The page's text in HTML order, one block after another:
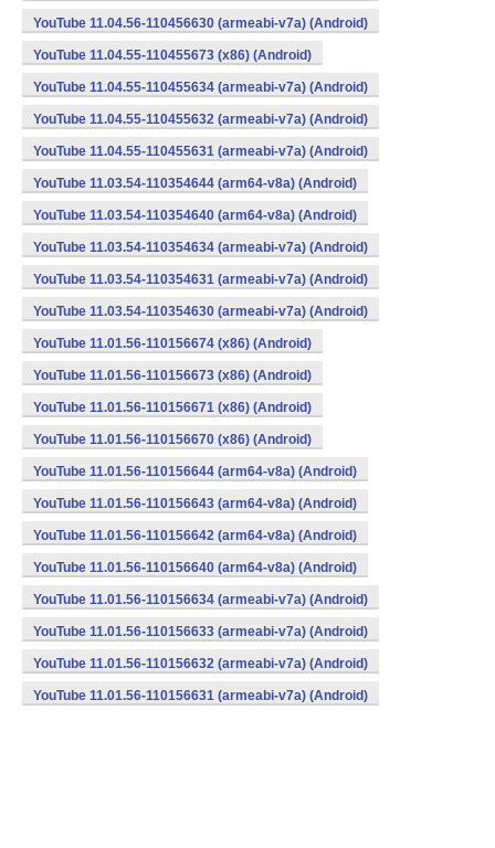
YouTube 11.04.56-110456630 (armeabi-v7a) (Android)
YouTube 11.04.55-110455673 (x86) (Android)
YouTube 11.04.55-110455634 (armeabi-v7a) (Android)
YouTube 11.04.55-110455632 (armeabi-v7a) (Android)
YouTube 11.04.55-110455631 (armeabi-v7a) (Android)
YouTube 11.03.54-110354644 (arm64-v8a) (Android)
YouTube 11.03.54-110354640 (arm64-v8a) (Android)
YouTube 11.03.54-110354634 (armeabi-v7a) (Android)
YouTube 11.03.54-110354631 (armeabi-v7a) (Android)
YouTube 11.03.54-110354630 (armeabi-v7a) (Android)
YouTube 11.01.56-110156674 (x86) (Android)
YouTube 11.01.56-110156673 (x86) (Android)
YouTube 11.01.56-110156671 (x86) (Android)
YouTube 11.01.56-110156670 (x86) (Android)
YouTube 11.01.56-110156644 (arm64-v8a) (Android)
YouTube 11.01.56-110156643 (arm64-v8a) (Android)
YouTube 11.01.56-110156642 (arm64-v8a) (Android)
YouTube 11.01.56-110156640 (arm64-v8a) (Android)
YouTube 11.01.56-110156634 (armeabi-v7a) (Android)
YouTube 11.01.56-110156633 (armeabi-v7a) (Android)
YouTube 11.01.56-110156632 (armeabi-v7a) (Android)
YouTube 11.01.56-110156631 (armeabi-v7a) (Android)